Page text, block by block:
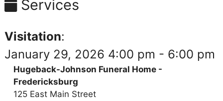
Services
Visitation:
January 29, 2026 4:00 pm - 6:00 pm
Hugeback-Johnson Funeral Home -
Fredericksburg
125 East Main Street